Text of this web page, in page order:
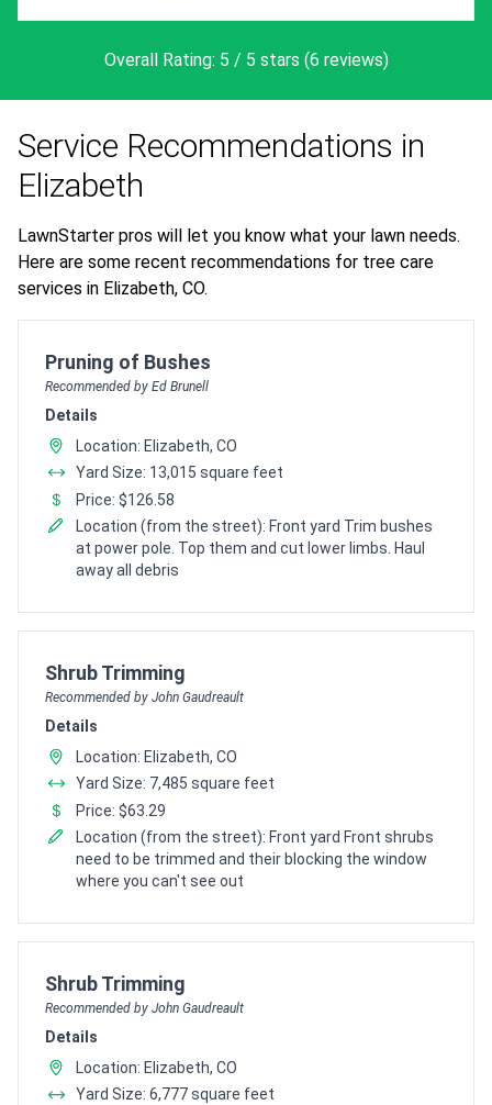
Overall Rating: 5 / 5 stars (6 reviews)
Service Recommendations in
Elizabeth
LawnStarter pros will let you know what your lawn needs.
Here are some recent recommendations for tree care
services in Elizabeth, CO.
Pro Recommendation for
Pruning of Bushes
Recommended by Ed Brunell
Details
Location: Elizabeth, CO
Yard Size: 13,015 square feet
Price: $126.58
Location (from the street): Front yard Trim bushes
at power pole. Top them and cut lower limbs. Haul
away all debris
Pro Recommendation for
Shrub Trimming
Recommended by John Gaudreault
Details
Location: Elizabeth, CO
Yard Size: 7,485 square feet
Price: $63.29
Location (from the street): Front yard Front shrubs
need to be trimmed and their blocking the window
where you can't see out
Pro Recommendation for
Shrub Trimming
Recommended by John Gaudreault
Details
Location: Elizabeth, CO
Yard Size: 6,777 square feet